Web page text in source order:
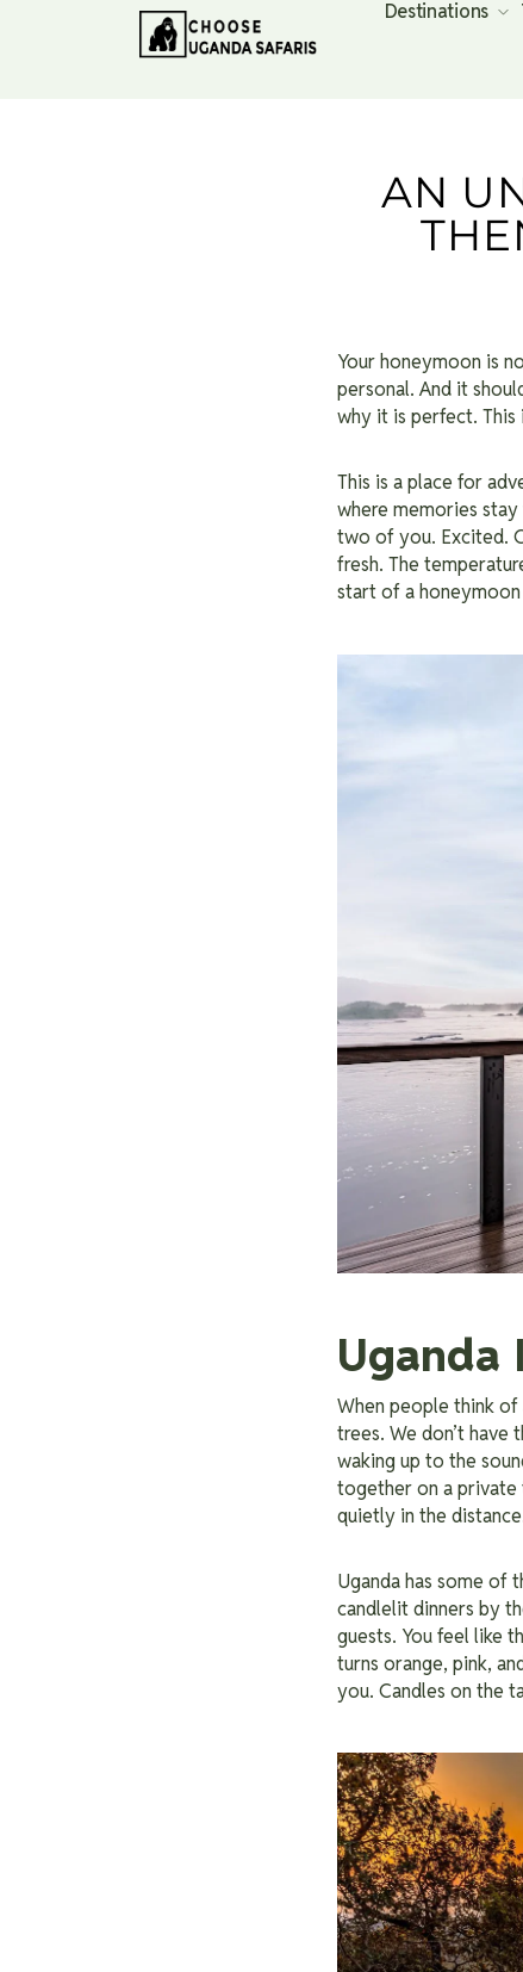
Destinations
AN
Your honeymoon is
personal. And it
why it is perfect. This
This is a place for
where memories
two of you. Excited.
fresh. The
start of a
Uganda
When people think of
trees. We don’t have
waking up to the
together on a private
quietly in the
Uganda has some of
candlelit dinners by
guests. You feel like
turns orange, pink,
you. Candles on the